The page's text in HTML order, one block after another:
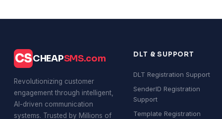
CSCHEAPSMS.com
Revolutionizing customer
engagement through intelligent,
AI-driven communication
systems. Trusted by Millions of
DLT & SUPPORT
DLT Registration Support
SenderID Registration
Support
Template Registration